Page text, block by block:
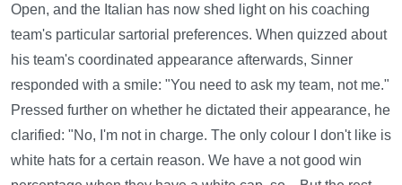
Open, and the Italian has now shed light on his coaching
team's particular sartorial preferences. When quizzed about
his team's coordinated appearance afterwards, Sinner
responded with a smile: "You need to ask my team, not me."
Pressed further on whether he dictated their appearance, he
clarified: "No, I'm not in charge. The only colour I don't like is
white hats for a certain reason. We have a not good win